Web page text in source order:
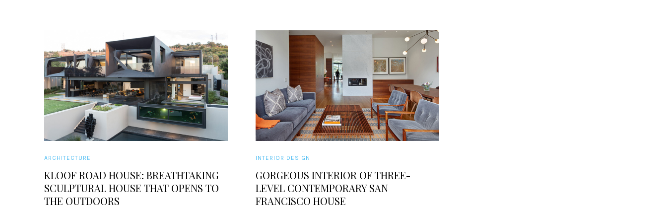
ARCHITECTURE
KLOOF ROAD HOUSE: BREATHTAKING
SCULPTURAL HOUSE THAT OPENS TO
THE OUTDOORS
INTERIOR DESIGN
GORGEOUS INTERIOR OF THREE-
LEVEL CONTEMPORARY SAN
FRANCISCO HOUSE